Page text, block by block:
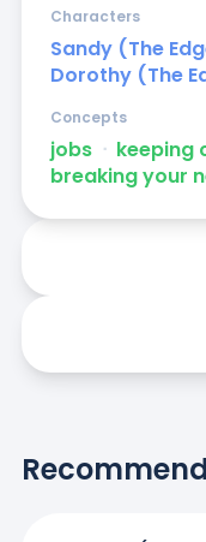
Sandy (The
Dorothy (The
Characters
jobs ᐧ keeping
breaking your
Concepts